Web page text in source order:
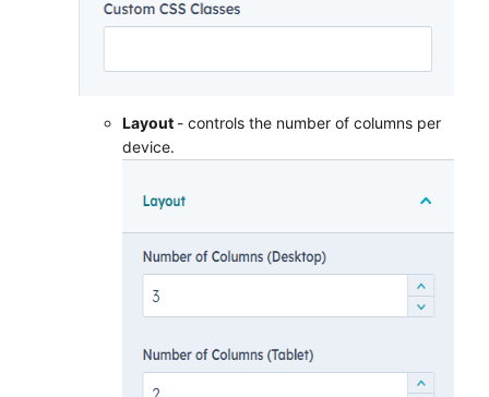
Layout - controls the number of columns per
device.